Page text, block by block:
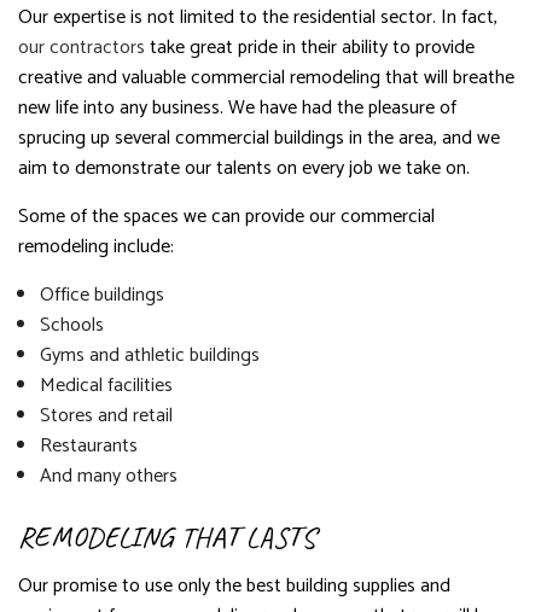
Our expertise is not limited to the residential sector. In fact,
our contractorstake great pride in their ability to provide
creative and valuable commercial remodeling that will breathe
new life into any business. We have had the pleasure of
sprucing up several commercial buildings in the area, and we
aim to demonstrate our talents on every job we take on.
Some of the spaces we can provide our commercial
remodeling include:
Office buildings
Schools
Gyms and athletic buildings
Medical facilities
Stores and retail
Restaurants
And many others
REMODELING THAT LASTS
Our promise to use only the best building supplies and